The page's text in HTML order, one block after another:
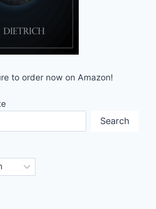
to order now on Amazon!
Search